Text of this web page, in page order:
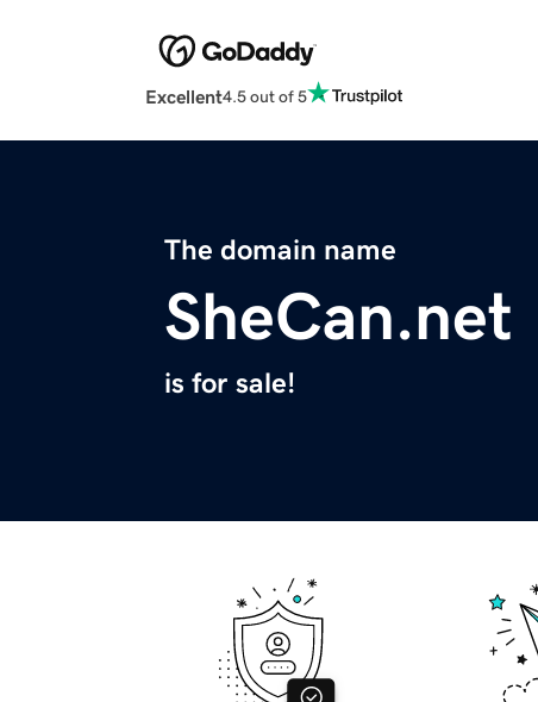
Excellent4.5 out of 5
The domain name
SheCan.net
is for sale!